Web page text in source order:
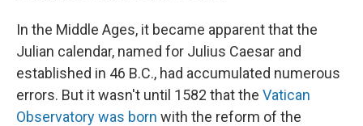
In the Middle Ages, it became apparent that the
Julian calendar, named for Julius Caesar and
established in 46 B.C., had accumulated numerous
errors. But it wasn't until 1582 that the Vatican
Observatory was born with the reform of the